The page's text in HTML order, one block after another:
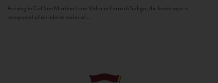
Arriving in Col San Martino from Vidor or Farra di Soligo, the landscape is
composed of an infinite series of...